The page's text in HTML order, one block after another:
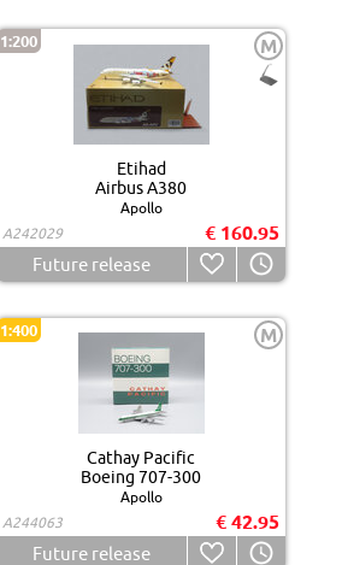
1:200 M
Etihad
Airbus A380
Apollo
A242029
€ 160.95
Future release
1:400 M
Cathay Pacific
Boeing 707-300
Apollo
A244063
€ 42.95
Future release